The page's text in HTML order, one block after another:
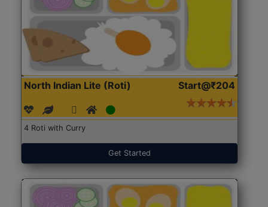
North Indian Lite (Roti) Start@₹204
4 Roti with Curry
Get Started